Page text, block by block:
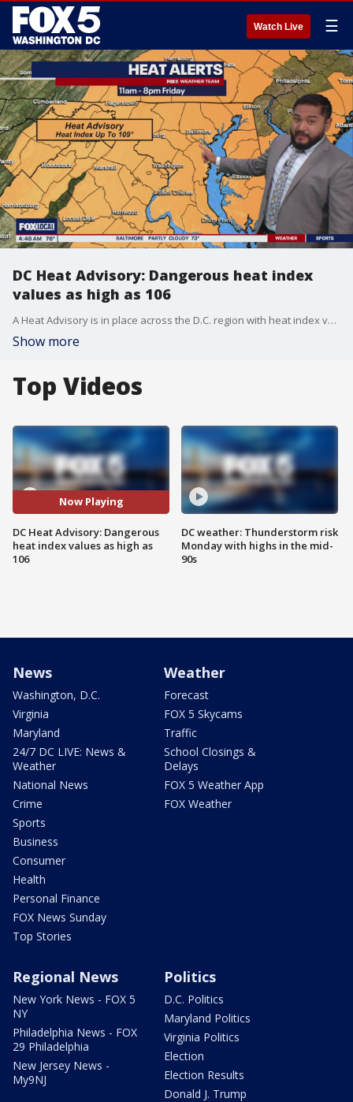
Watch Live ☰
DC Heat Advisory: Dangerous heat index
values as high as 106
A Heat Advisory is in place across the D.C. region with heat index values as high as 106 degrees and the chance of thunderstorms.
Show more
Top Videos
Now Playing
DC Heat Advisory: Dangerous
heat index values as high as
106
DC weather: Thunderstorm risk
Monday with highs in the mid-
90s
News
Washington, D.C.
Virginia
Maryland
24/7 DC LIVE: News &
Weather
National News
Crime
Sports
Business
Consumer
Health
Personal Finance
FOX News Sunday
Top Stories
Weather
Forecast
FOX 5 Skycams
Traffic
School Closings &
Delays
FOX 5 Weather App
FOX Weather
Regional News
New York News - FOX 5
NY
Philadelphia News - FOX
29 Philadelphia
New Jersey News -
My9NJ
Politics
D.C. Politics
Maryland Politics
Virginia Politics
Election
Election Results
Donald J. Trump